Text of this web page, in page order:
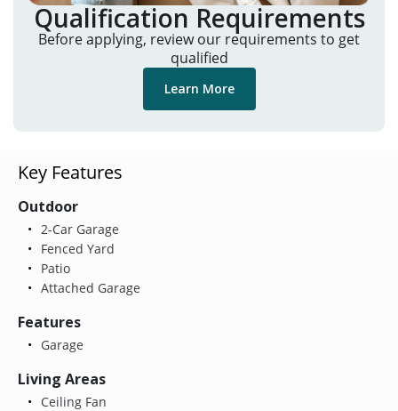
Qualification Requirements
Before applying, review our requirements to get
qualified
Learn More
Key Features
Outdoor
2-Car Garage
Fenced Yard
Patio
Attached Garage
Features
Garage
Living Areas
Ceiling Fan